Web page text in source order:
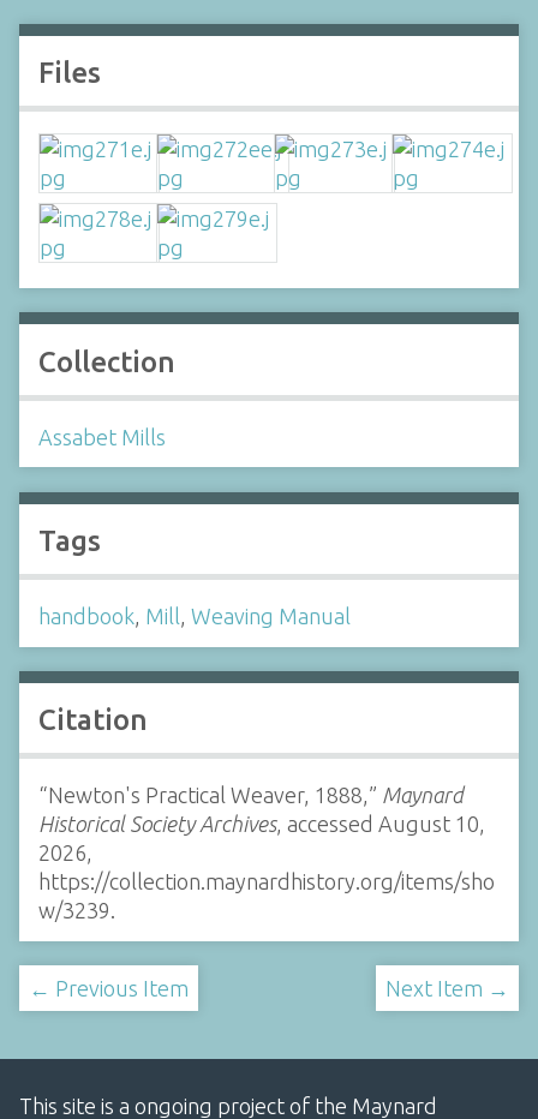
Files
Collection
Assabet Mills
Tags
handbook, Mill, Weaving Manual
Citation
“Newton's Practical Weaver, 1888,” Maynard
Historical Society Archives, accessed August 10,
2026,
https://collection.maynardhistory.org/items/sho
w/3239.
← Previous Item Next Item →
This site is a ongoing project of the Maynard